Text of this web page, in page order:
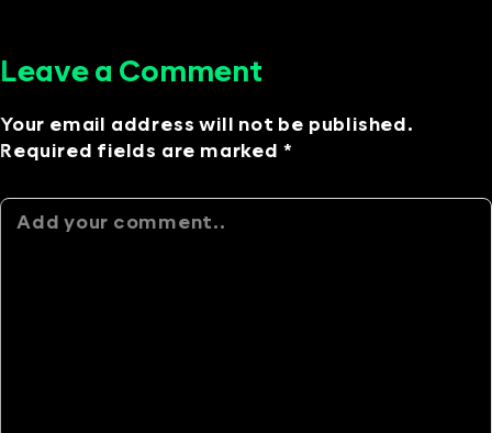
Leave a Comment
Your email address will not be published.
Required fields are marked *
Alternative: